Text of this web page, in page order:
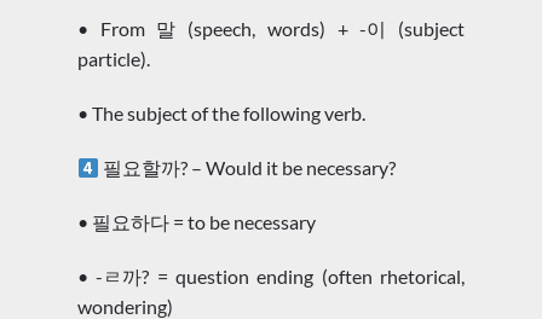
• From 말 (speech, words) + -이 (subject
particle).
• The subject of the following verb.
필요할까? – Would it be necessary?
• 필요하다 = to be necessary
• -ㄹ까? = question ending (often rhetorical,
wondering)